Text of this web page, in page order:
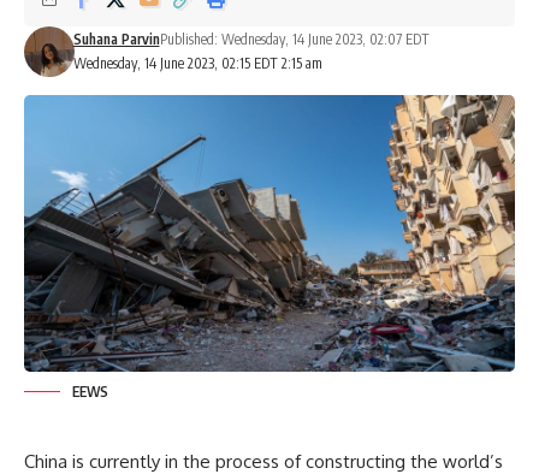
Wednesday, 14 June 2023, 02:15 EDT 2:15 am
Suhana ParvinPublished: Wednesday, 14 June 2023, 02:07 EDT
EEWS
China is currently in the process of constructing the world’s